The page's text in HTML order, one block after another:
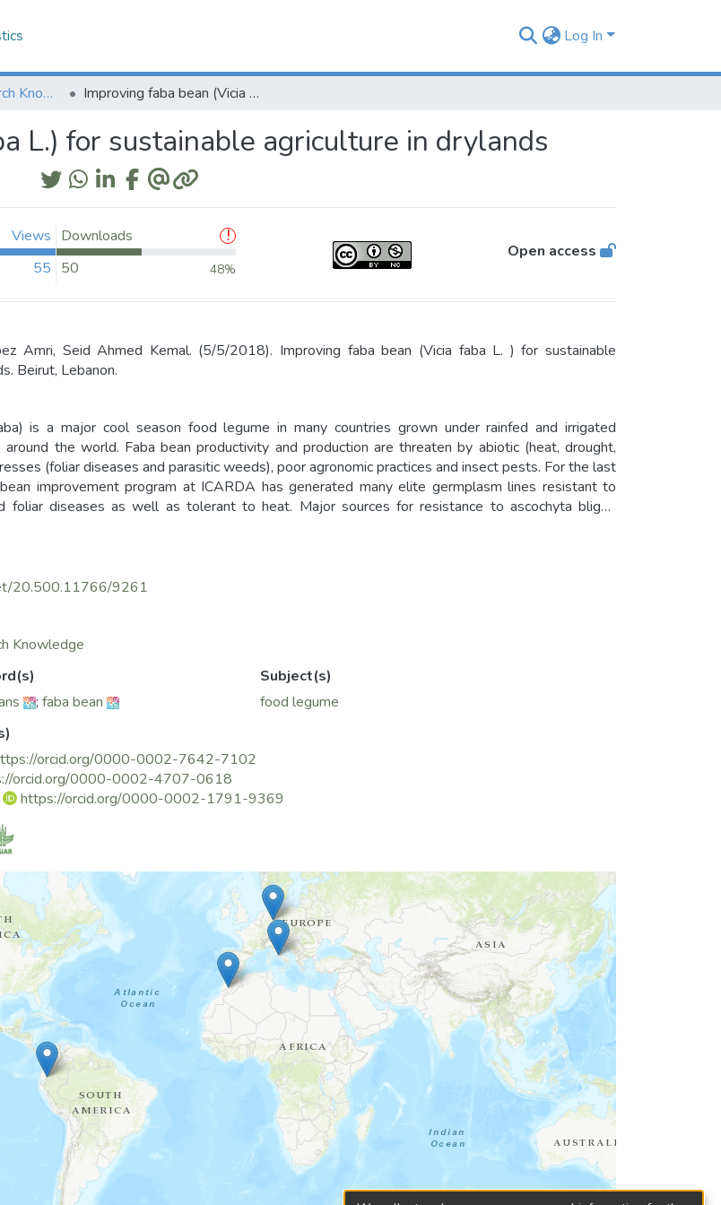
Log In
Agricultural Research Knowledge Improving faba bean (Vicia faba L.) for sustainable agriculture in drylands
L.) for sustainable agriculture in drylands
Views
55
Downloads
50
48%
Open access
Amri, Seid Ahmed Kemal. (5/5/2018). Improving faba bean (Vicia faba L. ) for sustainable
Beirut, Lebanon.
is a major cool season food legume in many countries grown under rainfed and irrigated
the world. Faba bean productivity and production are threaten by abiotic (heat, drought,
(foliar diseases and parasitic weeds), poor agronomic practices and insect pests. For the last
improvement program at ICARDA has generated many elite germplasm lines resistant to
foliar diseases as well as tolerant to heat. Major sources for resistance to ascochyta blight,
have originated from Ecuador, Germany, Italy, Lebanon, Morocco; for Orobanche, F402 remains
and INRA1631. The improved lines were shared with National Agriculture Research Systems
to the release of 73 varieties. During the last 10 years, 27 faba bean varieties were released
Moti and Walki) are being scaled-up in the cerealbased cropping system in Ethiopia. In Egypt,
(Giza-843 and Misr-3) for parasitic weed helped in the rehabilitation of faba bean leading to
20.500.11766/9261
Knowledge
; faba bean
Subject(s)
food legume
orcid.org/0000-0002-7642-7102
orcid.org/0000-0002-4707-0618
https://orcid.org/0000-0002-1791-9369